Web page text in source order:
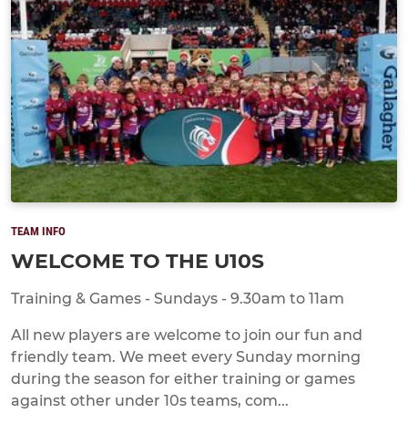
TEAM INFO
WELCOME TO THE U10S
Training & Games - Sundays - 9.30am to 11am
All new players are welcome to join our fun and
friendly team. We meet every Sunday morning
during the season for either training or games
against other under 10s teams, com...